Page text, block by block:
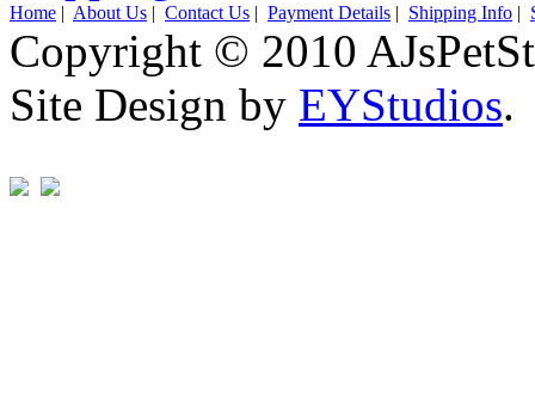
Home | About Us | Contact Us | Payment Details | Shipping Info |
Copyright © 2010
Site Design by EYStudios.